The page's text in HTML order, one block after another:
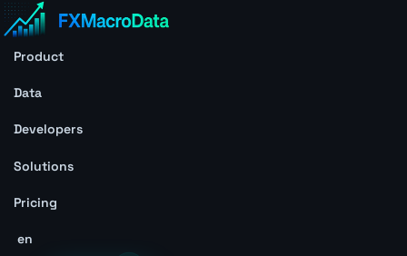
Product
Data
Developers
Solutions
Pricing
en